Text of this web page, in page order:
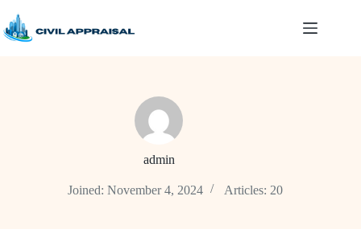
content
admin
Joined: November 4, 2024 Articles: 20